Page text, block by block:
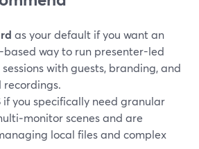
as your default if you want an
based way to run presenter-led
with guests, branding, and
recordings.
if you specifically need granular
scenes and are
local files and complex